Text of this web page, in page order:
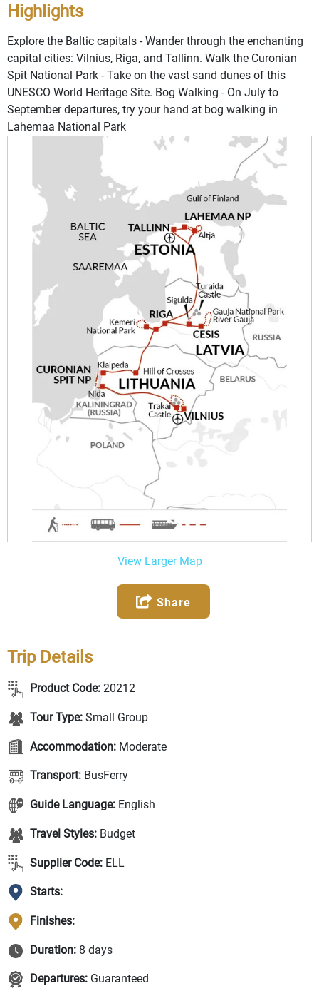
Highlights
Explore the Baltic capitals - Wander through the enchanting
capital cities: Vilnius, Riga, and Tallinn. Walk the Curonian
Spit National Park - Take on the vast sand dunes of this
UNESCO World Heritage Site. Bog Walking - On July to
September departures, try your hand at bog walking in
Lahemaa National Park
View Larger Map
Share
Trip Details
Product Code: 20212
Tour Type: Small Group
Accommodation: Moderate
Transport: BusFerry
Guide Language: English
Travel Styles: Budget
Supplier Code: ELL
Starts:
Finishes:
Duration: 8 days
Departures: Guaranteed